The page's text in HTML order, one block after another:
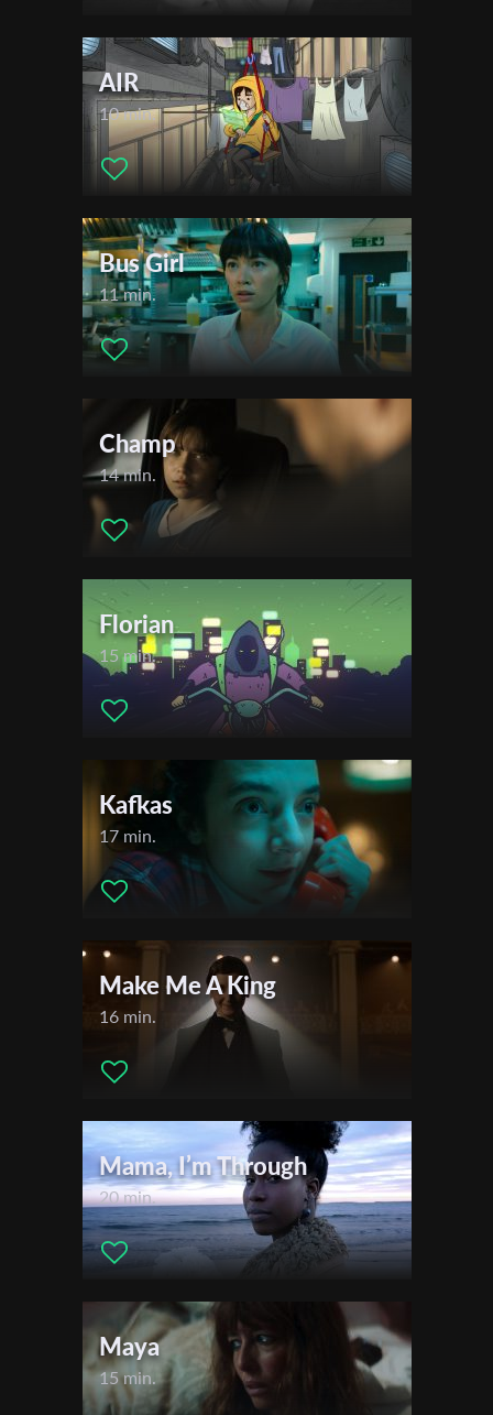
AIR
10 min.
Bus Girl
11 min.
Champ
14 min.
Florian
15 min.
Kafkas
17 min.
Make Me A King
16 min.
Mama, I’m Through
20 min.
Maya
15 min.